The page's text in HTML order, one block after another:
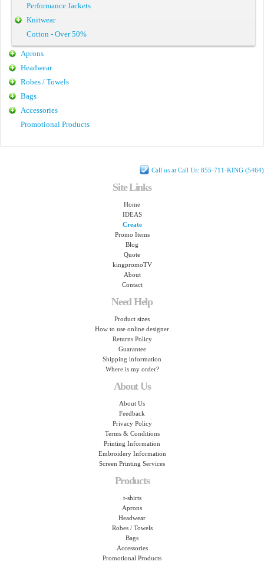
Performance Jackets
Knitwear
Cotton - Over 50%
Aprons
Headwear
Robes / Towels
Bags
Accessories
Promotional Products
Call us at Call Us: 855-711-KING (5464)
Site Links
Home
IDEAS
Create
Promo Items
Blog
Quote
kingpromoTV
About
Contact
Need Help
Product sizes
How to use online designer
Returns Policy
Guarantee
Shipping information
Where is my order?
About Us
About Us
Feedback
Privacy Policy
Terms & Conditions
Printing Information
Embroidery Information
Screen Printing Services
Products
t-shirts
Aprons
Headwear
Robes / Towels
Bags
Accessories
Promotional Products